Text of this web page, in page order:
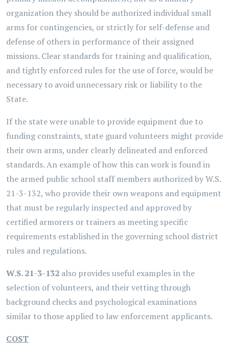
organization they should be authorized individual small
arms for contingencies, or strictly for self-defense and
defense of others in performance of their assigned
missions. Clear standards for training and qualification,
and tightly enforced rules for the use of force, would be
necessary to avoid unnecessary risk or liability to the
State.
If the state were unable to provide equipment due to
funding constraints, state guard volunteers might provide
their own arms, under clearly delineated and enforced
standards. An example of how this can work is found in
the armed public school staff members authorized by W.S.
21-3-132, who provide their own weapons and equipment
that must be regularly inspected and approved by
certified armorers or trainers as meeting specific
requirements established in the governing school district
rules and regulations.
W.S. 21-3-132 also provides useful examples in the
selection of volunteers, and their vetting through
background checks and psychological examinations
similar to those applied to law enforcement applicants.
COST